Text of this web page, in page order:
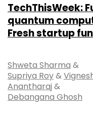
TechThisWeek:
quantum
Fresh startup
Shweta Sharma &
Supriya Roy&
Anantharaj &
Debangana Ghosh